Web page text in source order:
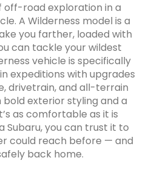
off-road exploration in a
A Wilderness model is a
you farther, loaded with
can tackle your wildest
vehicle is specifically
expeditions with upgrades
drivetrain, and all-terrain
exterior styling and a
as comfortable as it is
Subaru, you can trust it to
could reach before — and
back home.